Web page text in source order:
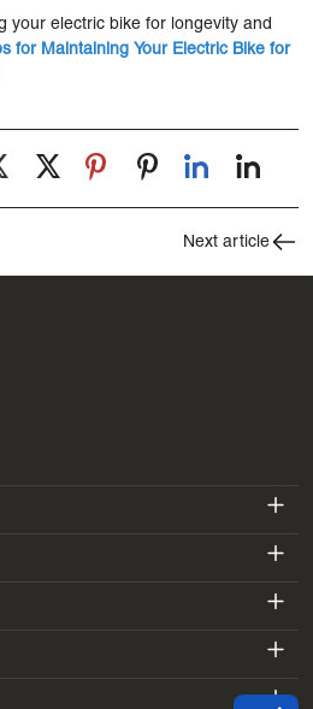
your electric bike for longevity and
for Maintaining Your Electric Bike for
Next article